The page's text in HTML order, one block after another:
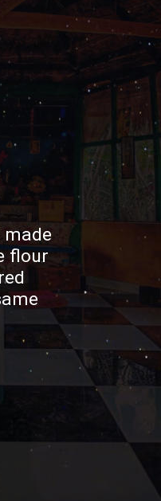
flour